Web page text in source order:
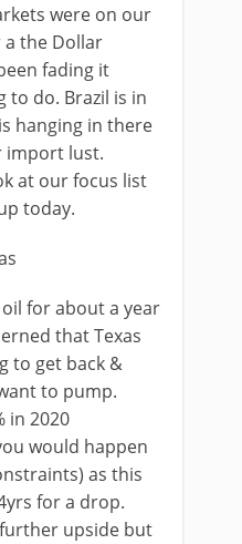
were on our
a the Dollar
fading it
do. Brazil is in
hanging in there
import lust.
at our focus list
today.
for about a year
that Texas
to get back &
to pump.
in 2020
would happen
as this
for a drop.
upside but